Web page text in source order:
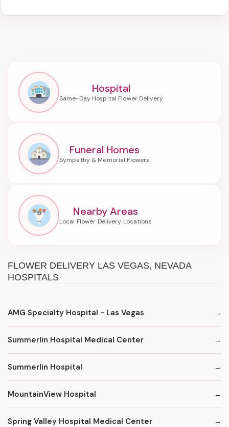
Hospital
Funeral Homes
Nearby Areas
FLOWER DELIVERY LAS VEGAS, NEVADA
HOSPITALS
AMG Specialty Hospital - Las Vegas
Summerlin Hospital Medical Center
Summerlin Hospital
MountainView Hospital
Spring Valley Hospital Medical Center